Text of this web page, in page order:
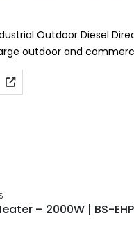
Outdoor Diesel
outdoor and
heater provides…
– 2000W | BS-